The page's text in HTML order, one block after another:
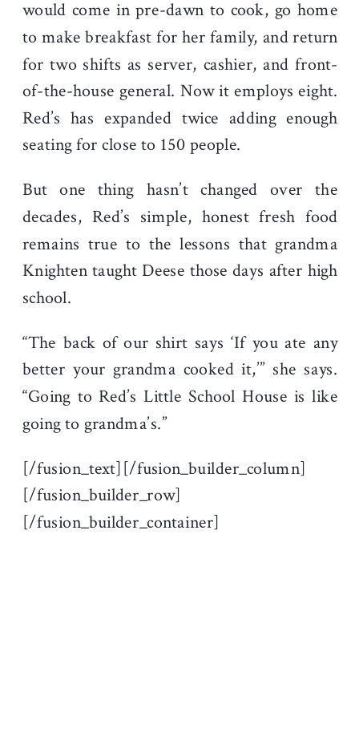
would come in pre-dawn to cook, go home
to make breakfast for her family, and return
for two shifts as server, cashier, and front-
of-the-house general. Now it employs eight.
Red’s has expanded twice adding enough
seating for close to 150 people.
But one thing hasn’t changed over the
decades, Red’s simple, honest fresh food
remains true to the lessons that grandma
Knighten taught Deese those days after high
school.
“The back of our shirt says ‘If you ate any
better your grandma cooked it,’” she says.
“Going to Red’s Little School House is like
going to grandma’s.”
[/fusion_text][/fusion_builder_column]
[/fusion_builder_row]
[/fusion_builder_container]